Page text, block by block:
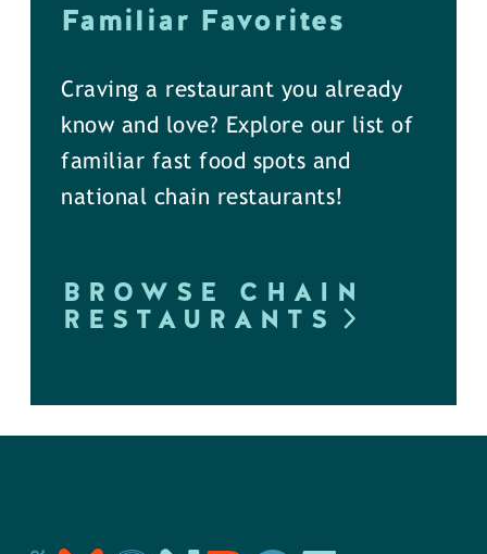
Familiar Favorites
Craving a restaurant you already
know and love? Explore our list of
familiar fast food spots and
national chain restaurants!
BROWSE CHAIN
RESTAURANTS